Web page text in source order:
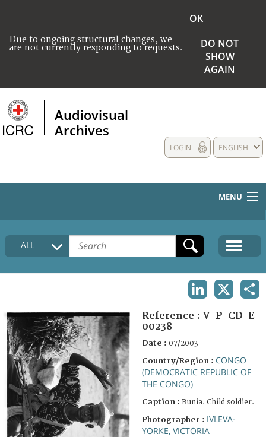
Due to ongoing structural changes, we
are not currently responding to requests.
OK
DO NOT
SHOW
AGAIN
Audiovisual
Archives
ENGLISH
LOGIN
MENU
HOME
COLLECTIONS DESCRIPTION
ALL
Reference : V-P-CD-E-
00238
Date : 07/2003
Country/Region : CONGO
(DEMOCRATIC REPUBLIC OF
THE CONGO)
Caption : Bunia. Child soldier.
Photographer : IVLEVA-
YORKE, VICTORIA